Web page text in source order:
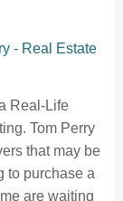
- Real Estate
Real-Life
Tom Perry
that may be
to purchase a
are waiting